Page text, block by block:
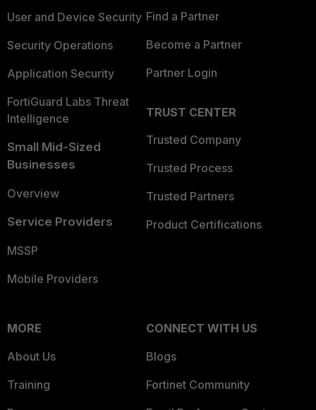
User and Device Security
Security Operations
Application Security
FortiGuard Labs Threat
Intelligence
Small Mid-Sized
Businesses
Overview
Service Providers
MSSP
Mobile Providers
Find a Partner
Become a Partner
Partner Login
TRUST CENTER
Trusted Company
Trusted Process
Trusted Partners
Product Certifications
MORE
About Us
Training
CONNECT WITH US
Blogs
Fortinet Community